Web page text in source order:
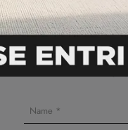
Ask for an
5%
* not